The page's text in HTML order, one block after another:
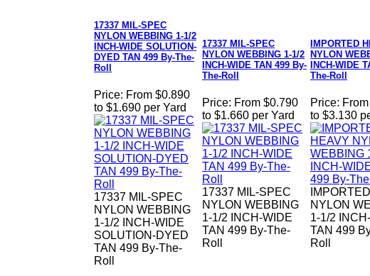
17337 MIL-SPEC
NYLON WEBBING 1-1/2
INCH-WIDE SOLUTION-
DYED TAN 499 By-The-
Roll
Price: From $0.890
to $1.690 per Yard
17337 MIL-SPEC
NYLON WEBBING
1-1/2 INCH-WIDE
SOLUTION-DYED
TAN 499 By-The-
Roll
17337 MIL-SPEC
NYLON WEBBING 1-1/2
INCH-WIDE TAN 499 By-
The-Roll
Price: From $0.790
to $1.660 per Yard
17337 MIL-SPEC
NYLON WEBBING
1-1/2 INCH-WIDE
TAN 499 By-The-
Roll
IMPORTED
NYLON
INCH-WIDE
The-Roll
Price:
to $3.130
NYLON
1-1/2
TAN 499
Roll